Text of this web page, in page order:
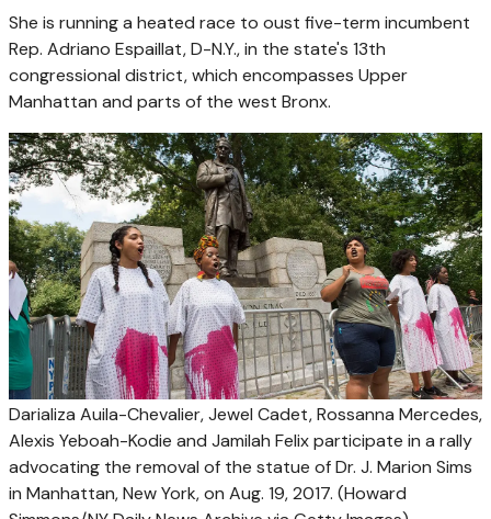
She is running a heated race to oust five-term incumbent
Rep. Adriano Espaillat, D-N.Y., in the state's 13th
congressional district, which encompasses Upper
Manhattan and parts of the west Bronx.
Darializa Auila-Chevalier, Jewel Cadet, Rossanna Mercedes,
Alexis Yeboah-Kodie and Jamilah Felix participate in a rally
advocating the removal of the statue of Dr. J. Marion Sims
in Manhattan, New York, on Aug. 19, 2017. (Howard